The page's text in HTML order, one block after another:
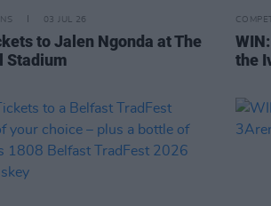
03 JUL 26
to Jalen Ngonda at The
Stadium
the